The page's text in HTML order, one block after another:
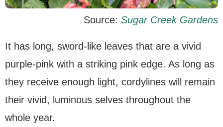
Source: Sugar Creek Gardens
It has long, sword-like leaves that are a vivid
purple-pink with a striking pink edge. As long as
they receive enough light, cordylines will remain
their vivid, luminous selves throughout the
whole year.